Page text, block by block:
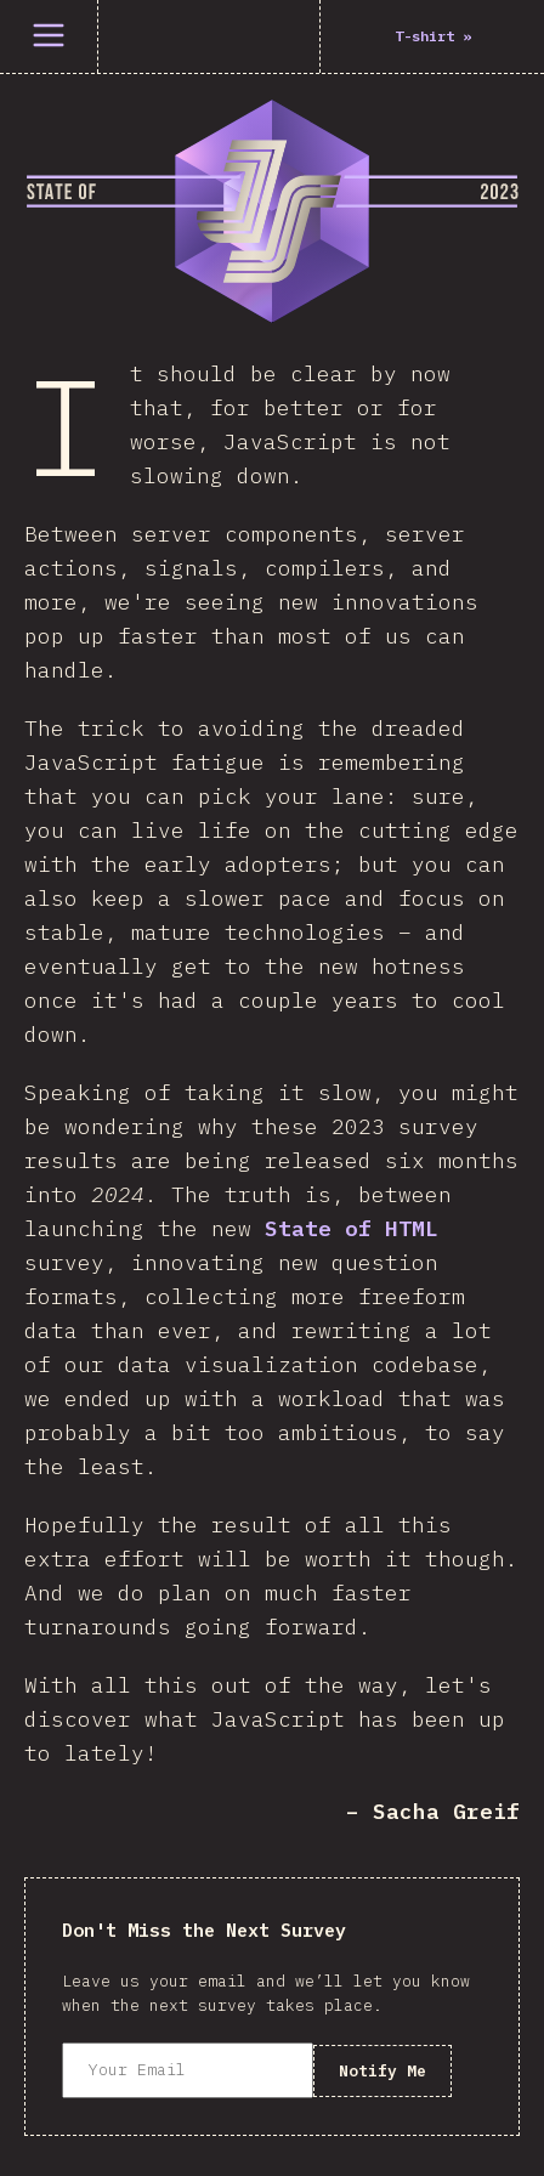
Open menu T-shirt»
I
t should be clear by now
that, for better or for
worse, JavaScript is not
slowing down.
Between server components, server
actions, signals, compilers, and
more, we're seeing new innovations
pop up faster than most of us can
handle.
The trick to avoiding the dreaded
JavaScript fatigue is remembering
that you can pick your lane: sure,
you can live life on the cutting edge
with the early adopters; but you can
also keep a slower pace and focus on
stable, mature technologies – and
eventually get to the new hotness
once it's had a couple years to cool
down.
Speaking of taking it slow, you might
be wondering why these 2023 survey
results are being released six months
into 2024 . The truth is, between
launching the new State of HTML
survey, innovating new question
formats, collecting more freeform
data than ever, and rewriting a lot
of our data visualization codebase,
we ended up with a workload that was
probably a bit too ambitious, to say
the least.
Hopefully the result of all this
extra effort will be worth it though.
And we do plan on much faster
turnarounds going forward.
With all this out of the way, let's
discover what JavaScript has been up
to lately!
– Sacha Greif
Don't Miss the Next Survey
Leave us your email and we’ll let you know
when the next survey takes place.
Notify Me